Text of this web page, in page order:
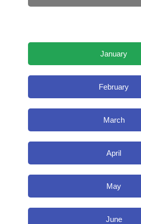
January
February
March
April
May
June